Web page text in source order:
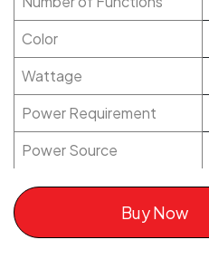
Color
Wattage
Power Requirement
Power Source
Buy Now